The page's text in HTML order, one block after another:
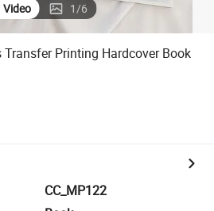
Video 1/6
Printing Hardcover Book
CC_MP122